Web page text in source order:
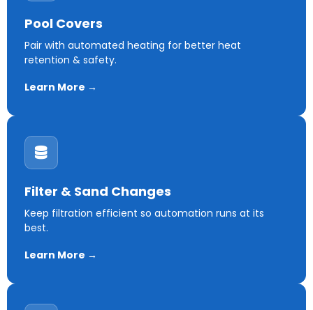
Pool Covers
Pair with automated heating for better heat
retention & safety.
Learn More →
Filter & Sand Changes
Keep filtration efficient so automation runs at its
best.
Learn More →